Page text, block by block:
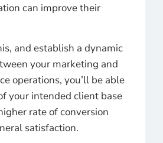
can improve their
and establish a dynamic
your marketing and
operations, you’ll be able
your intended client base
rate of conversion
satisfaction.